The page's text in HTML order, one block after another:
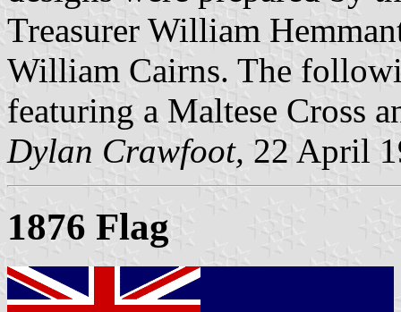
Treasurer William
William Cairns. The
featuring a Maltese Cross
Dylan Crawfoot, 22 April
1876 Flag